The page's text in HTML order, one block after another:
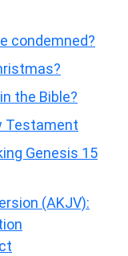
condemned?
the Bible?
Testament
Genesis 15
(AKJV):